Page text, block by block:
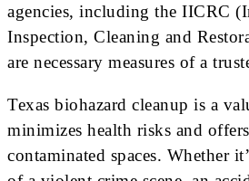
agencies, including the IICRC
Inspection, Cleaning and
are necessary measures of a
Texas biohazard cleanup is a
minimizes health risks and
contaminated spaces. Whether